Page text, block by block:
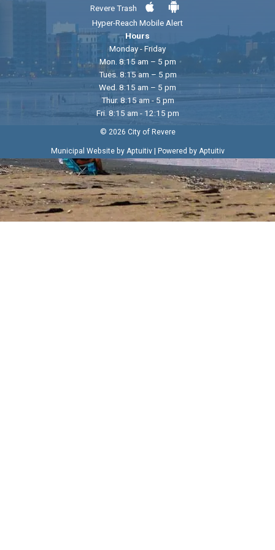
Revere Trash
Hyper-Reach Mobile Alert
Hours
Monday - Friday
Mon. 8:15 am – 5 pm
Tues. 8:15 am – 5 pm
Wed. 8:15 am – 5 pm
Thur. 8:15 am - 5 pm
Fri. 8:15 am - 12:15 pm
© 2026 City of Revere
Municipal Website by Aptuitiv| Powered by Aptuitiv